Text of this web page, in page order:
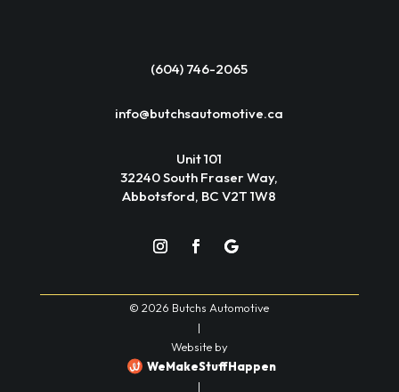
(604) 746-2065
info@butchsautomotive.ca
Unit 101
32240 South Fraser Way,
Abbotsford, BC V2T 1W8
© 2026 Butchs Automotive
|
Website by
WeMakeStuffHappen
|